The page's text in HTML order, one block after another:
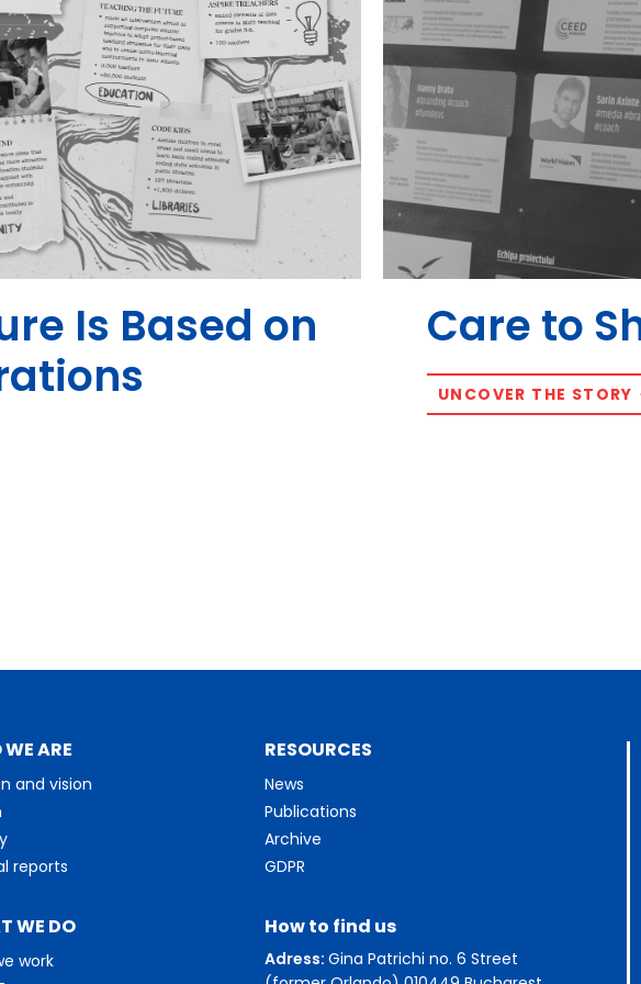
Is Based on
Care to
UNCOVER THE STORY
ARE
and vision
reports
WE DO
work
RESOURCES
News
Publications
Archive
GDPR
How to find us
Adress: Gina Patrichi no. 6 Street